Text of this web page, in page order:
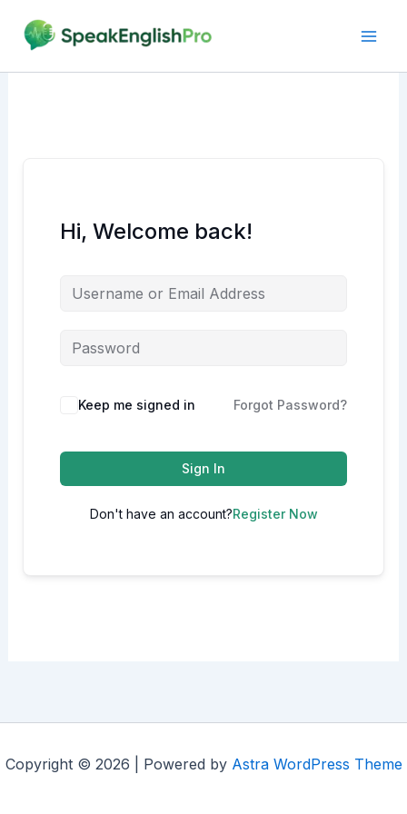
content
Hi, Welcome back!
Alternative:
Keep me signed in Forgot Password?
Sign In
Don't have an account?Register Now
Copyright © 2026 | Powered by Astra WordPress Theme